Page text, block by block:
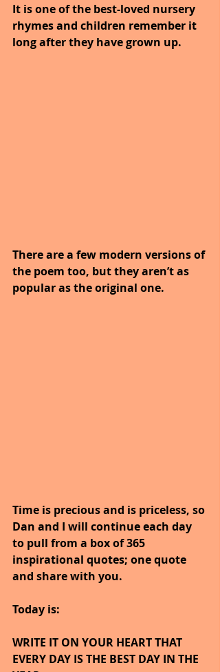
It is one of the best-loved nursery
rhymes and children remember it
long after they have grown up.
There are a few modern versions of
the poem too, but they aren’t as
popular as the original one.
Time is precious and is priceless, so
Dan and I will continue each day
to pull from a box of 365
inspirational quotes; one quote
and share with you.
Today is:
WRITE IT ON YOUR HEART THAT
EVERY DAY IS THE BEST DAY IN THE